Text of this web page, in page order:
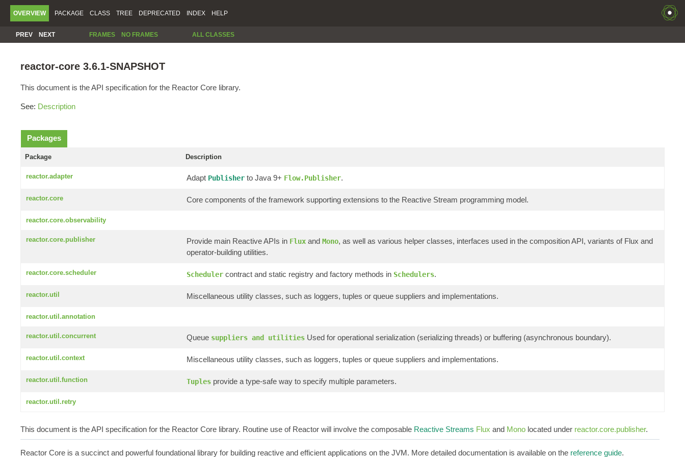
OVERVIEW PACKAGE CLASS TREE DEPRECATED INDEX HELP
PREV NEXT FRAMES NO FRAMES ALL CLASSES
reactor-core 3.6.1-SNAPSHOT
This document is the API specification for the Reactor Core library.
See: Description
Packages
Package Description
reactor.adapter Adapt Publisher to Java 9+ Flow.Publisher.
reactor.core Core components of the framework supporting extensions to the Reactive Stream programming model.
reactor.core.observability
reactor.core.publisher Provide main Reactive APIs in Flux and Mono, as well as various helper classes, interfaces used in the composition API, variants of Flux and
operator-building utilities.
reactor.core.scheduler Scheduler contract and static registry and factory methods in Schedulers.
reactor.util Miscellaneous utility classes, such as loggers, tuples or queue suppliers and implementations.
reactor.util.annotation
reactor.util.concurrent Queue suppliers and utilities Used for operational serialization (serializing threads) or buffering (asynchronous boundary).
reactor.util.context Miscellaneous utility classes, such as loggers, tuples or queue suppliers and implementations.
reactor.util.function Tuples provide a type-safe way to specify multiple parameters.
reactor.util.retry
This document is the API specification for the Reactor Core library. Routine use of Reactor will involve the composable Reactive Streams Flux and Mono located under reactor.core.publisher.
Reactor Core is a succinct and powerful foundational library for building reactive and efficient applications on the JVM. More detailed documentation is available on the reference guide.